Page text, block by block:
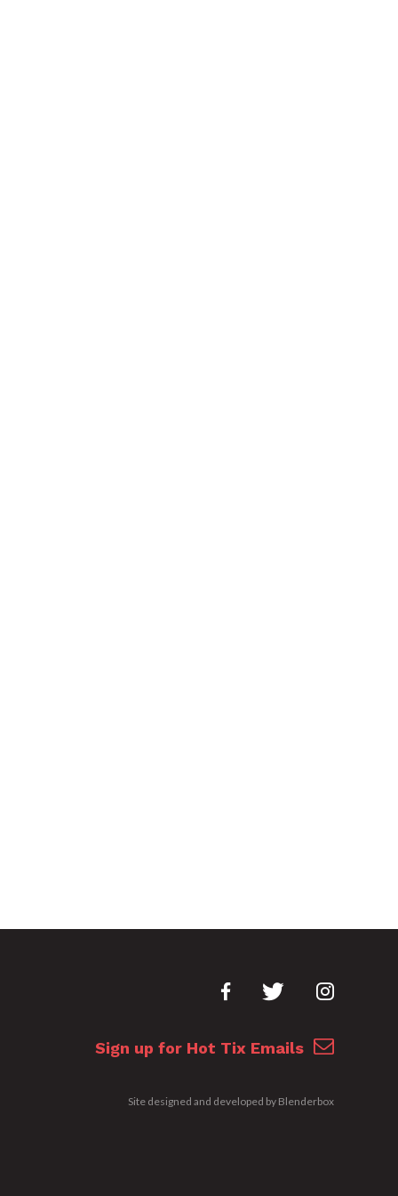
Sign up for Hot Tix Emails
Site designed and developed by Blenderbox